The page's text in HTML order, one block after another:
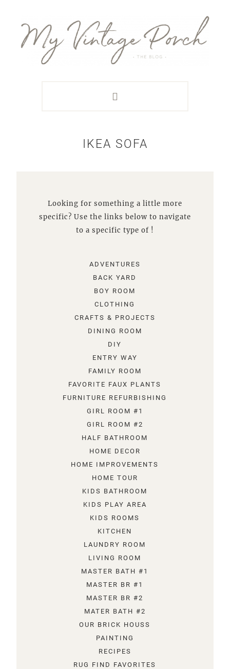
primary
navigation
main
content
primary
sidebar
footer
IKEA SOFA
Looking for something a little more
specific? Use the links below to navigate
to a specific type of !
ADVENTURES
BACK YARD
BOY ROOM
CLOTHING
CRAFTS & PROJECTS
DINING ROOM
DIY
ENTRY WAY
FAMILY ROOM
FAVORITE FAUX PLANTS
FURNITURE REFURBISHING
GIRL ROOM #1
GIRL ROOM #2
HALF BATHROOM
HOME DECOR
HOME IMPROVEMENTS
HOME TOUR
KIDS BATHROOM
KIDS PLAY AREA
KIDS ROOMS
KITCHEN
LAUNDRY ROOM
LIVING ROOM
MASTER BATH #1
MASTER BR #1
MASTER BR #2
MATER BATH #2
OUR BRICK HOUSS
PAINTING
RECIPES
RUG FIND FAVORITES